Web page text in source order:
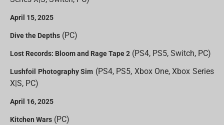
April 15, 2025
Dive the Depths (PC)
Lost Records: Bloom and Rage Tape 2 (PS4, PS5, Switch, PC)
Lushfoil Photography Sim (PS4, PS5, Xbox One, Xbox Series
X|S, PC)
April 16, 2025
Kitchen Wars (PC)